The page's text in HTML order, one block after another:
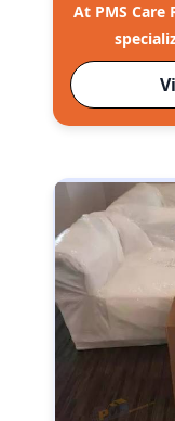
At PMS Care